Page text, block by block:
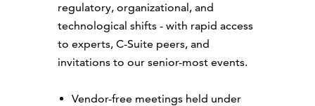
regulatory, organizational, and
technological shifts - with rapid access
to experts, C-Suite peers, and
invitations to our senior-most events.
Vendor-free meetings held under